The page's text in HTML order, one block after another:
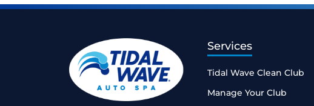
Services
Tidal Wave Clean Club
Manage Your Club